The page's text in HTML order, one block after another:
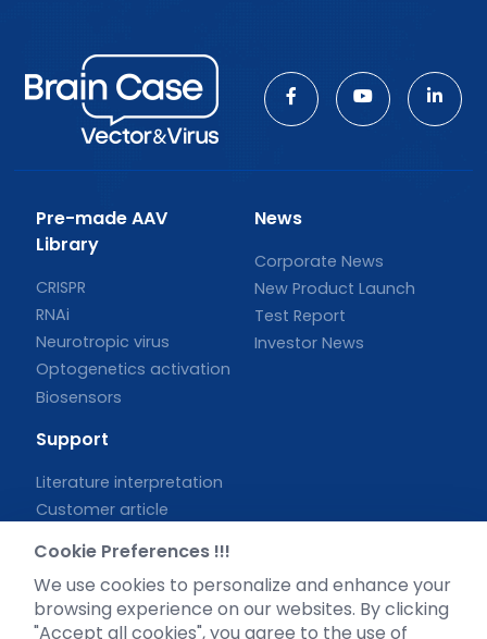
Pre-made AAV
Library
CRISPR
RNAi
Neurotropic virus
Optogenetics activation
Biosensors
News
Corporate News
New Product Launch
Test Report
Investor News
Support
Literature interpretation
Customer article
Blog
Legal
Cookie Preferences !!!
We use cookies to personalize and enhance your
browsing experience on our websites. By clicking
"Accept all cookies", you agree to the use of